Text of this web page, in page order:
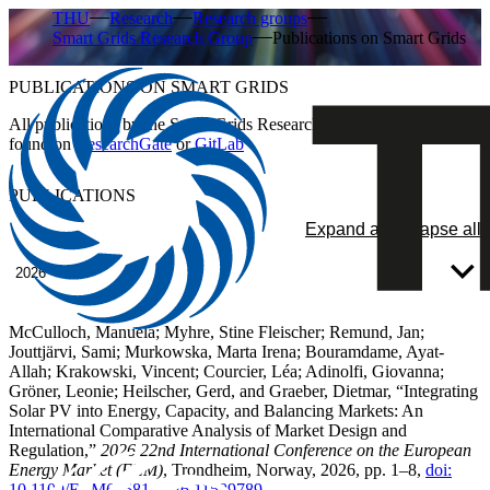
THU Research
Research groups
Smart Grids Research Group
Publications on Smart Grids
PUBLICATIONS ON SMART GRIDS
All publications by the Smart Grids Research Group can also be
found on ResearchGateorGitLab
PUBLICATIONS
Expand all
Collapse all
2026
McCulloch, Manuela; Myhre, Stine Fleischer; Remund, Jan;
Jouttjärvi, Sami; Murkowska, Marta Irena; Bouramdame, Ayat-
Allah; Krakowski, Vincent; Courcier, Léa; Adinolfi, Giovanna;
Gröner, Leonie; Heilscher, Gerd, and Graeber, Dietmar, “Integrating
Solar PV into Energy, Capacity, and Balancing Markets: An
International Comparative Analysis of Market Design and
Regulation,” 2026 22nd International Conference on the European
Energy Market (EEM), Trondheim, Norway, 2026, pp. 1–8, doi: